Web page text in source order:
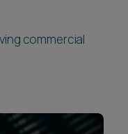
commercial